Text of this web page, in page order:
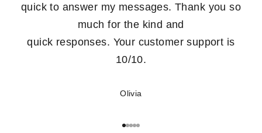
quick to answer my messages. Thank you so
much for the kind and
quick responses. Your customer support is
10/10.
Olivia
Go to item 1
Go to item 2
Go to item 3
Go to item 4
Go to item 5